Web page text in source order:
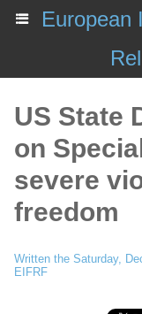
European
US State
on
severe
freedom
Written the Saturday,
EIFRF